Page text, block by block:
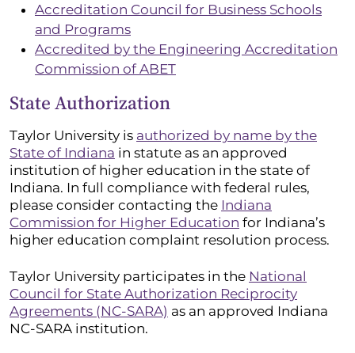
Accreditation Council for Business Schools
and Programs
Accredited by the Engineering Accreditation
Commission of ABET
State Authorization
Taylor University is authorized by name by the
State of Indiana in statute as an approved
institution of higher education in the state of
Indiana. In full compliance with federal rules,
please consider contacting the Indiana
Commission for Higher Education for Indiana’s
higher education complaint resolution process.
Taylor University participates in the National
Council for State Authorization Reciprocity
Agreements (NC-SARA) as an approved Indiana
NC-SARA institution.